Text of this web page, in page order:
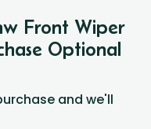
Front Wiper
Optional
and we'll